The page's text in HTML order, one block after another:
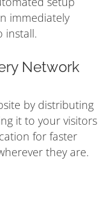
immediately
install.
Network
by distributing
it to your visitors
for faster
they are.